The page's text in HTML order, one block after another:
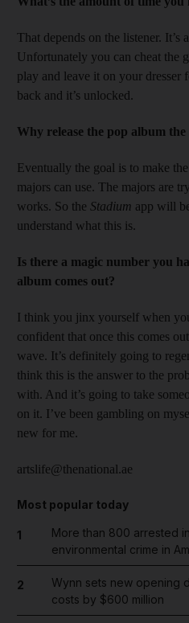
That depends on the listener. It’s
Unfortunately you can cheat the
play and leave it on your dresser
back and it’s unlocked.
Why release the pop album
Eventually the goal is to make
majors can use. The majors are
works. So the Stadium app will
understand what this is.
Is there a magic number you
album comes out?
I think you jinx yourself when
confident that once this comes
wave. It’s definitely going to
think this is the answer to the
with. And it’s going to take
on it. I’ve been gambling on
new for me.
artslife@thenational.ae
Most popular today
1
More than 800 arrested
environmental crime in
2
Wynn sets new opening
costs by $600 million